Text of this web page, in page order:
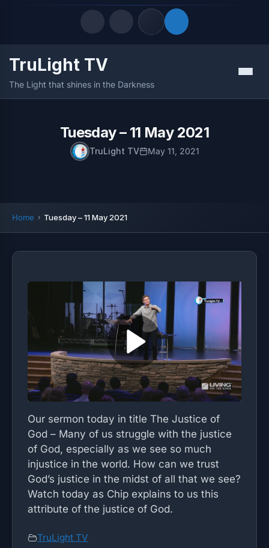
Quick Links
LATEST UPDATES
TruLight TV
The Light that shines in the Darkness
Menu
Tuesday – 11 May 2021
TruLight TV May 11, 2021
Home Tuesday – 11 May 2021
Our sermon today in title The Justice of
God – Many of us struggle with the justice
of God, especially as we see so much
injustice in the world. How can we trust
God’s justice in the midst of all that we see?
Watch today as Chip explains to us this
attribute of the justice of God.
TruLight TV